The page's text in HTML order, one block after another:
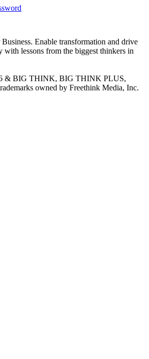
Enable transformation and drive
with lessons from the biggest thinkers in
& BIG THINK, BIG THINK PLUS,
owned by Freethink Media, Inc.